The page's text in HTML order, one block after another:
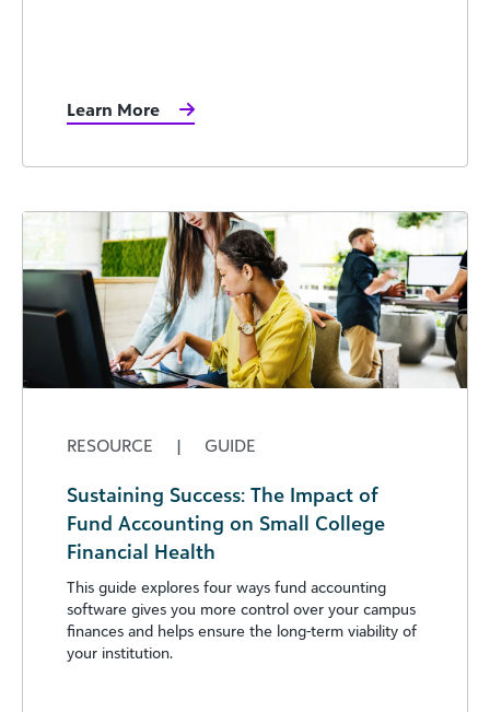
Learn More
RESOURCE | GUIDE
Sustaining Success: The Impact of
Fund Accounting on Small College
Financial Health
This guide explores four ways fund accounting
software gives you more control over your campus
finances and helps ensure the long-term viability of
your institution.